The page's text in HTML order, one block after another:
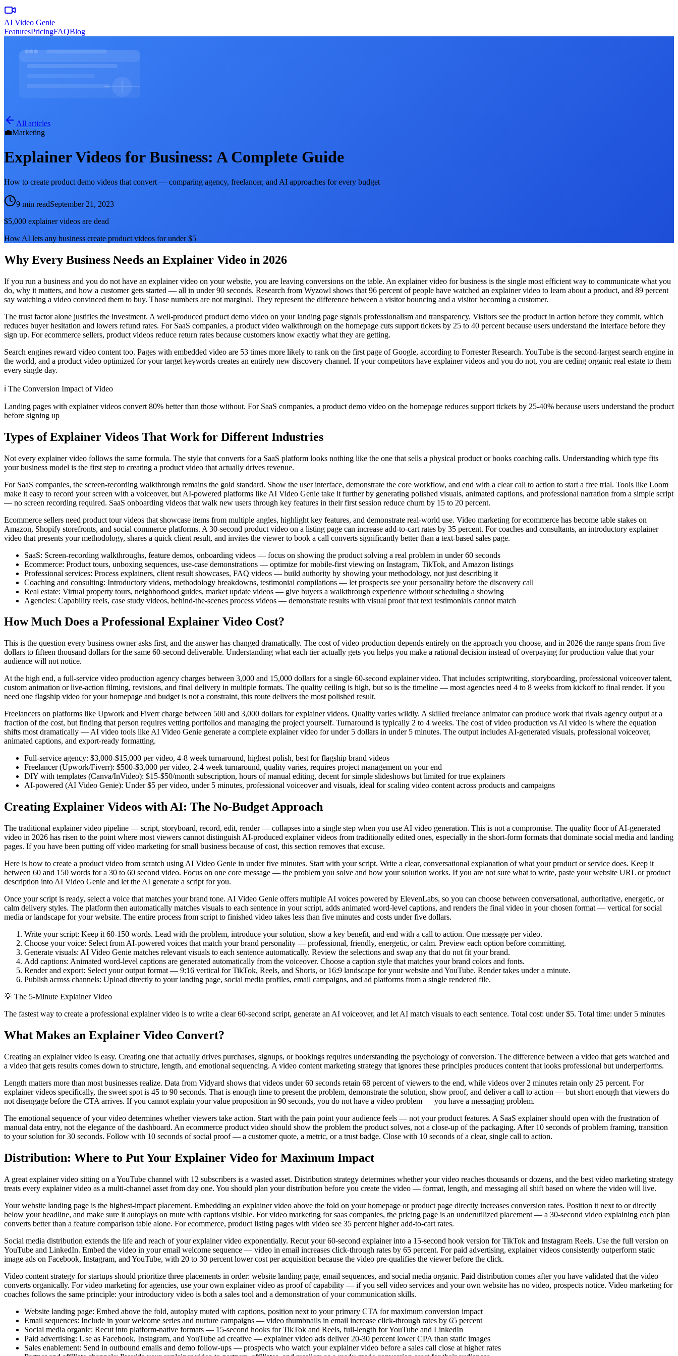
AI Video Genie
FeaturesPricingFAQBlog
All articles
💼Marketing
Explainer Videos for Business: A Complete Guide
How to create product demo videos that convert — comparing agency, freelancer, and AI approaches for every budget
9 min readSeptember 21, 2023
$5,000 explainer videos are dead
How AI lets any business create product videos for under $5
Why Every Business Needs an Explainer Video in 2026
If you run a business and you do not have an explainer video on your website, you are leaving conversions on the table. An explainer video for business is the single most efficient way to communicate what you
do, why it matters, and how a customer gets started — all in under 90 seconds. Research from Wyzowl shows that 96 percent of people have watched an explainer video to learn about a product, and 89 percent
say watching a video convinced them to buy. Those numbers are not marginal. They represent the difference between a visitor bouncing and a visitor becoming a customer.
The trust factor alone justifies the investment. A well-produced product demo video on your landing page signals professionalism and transparency. Visitors see the product in action before they commit, which
reduces buyer hesitation and lowers refund rates. For SaaS companies, a product video walkthrough on the homepage cuts support tickets by 25 to 40 percent because users understand the interface before they
sign up. For ecommerce sellers, product videos reduce return rates because customers know exactly what they are getting.
Search engines reward video content too. Pages with embedded video are 53 times more likely to rank on the first page of Google, according to Forrester Research. YouTube is the second-largest search engine in
the world, and a product video optimized for your target keywords creates an entirely new discovery channel. If your competitors have explainer videos and you do not, you are ceding organic real estate to them
every single day.
ℹ️ The Conversion Impact of Video
Landing pages with explainer videos convert 80% better than those without. For SaaS companies, a product demo video on the homepage reduces support tickets by 25-40% because users understand the product
before signing up
Types of Explainer Videos That Work for Different Industries
Not every explainer video follows the same formula. The style that converts for a SaaS platform looks nothing like the one that sells a physical product or books coaching calls. Understanding which type fits
your business model is the first step to creating a product video that actually drives revenue.
For SaaS companies, the screen-recording walkthrough remains the gold standard. Show the user interface, demonstrate the core workflow, and end with a clear call to action to start a free trial. Tools like Loom
make it easy to record your screen with a voiceover, but AI-powered platforms like AI Video Genie take it further by generating polished visuals, animated captions, and professional narration from a simple script
— no screen recording required. SaaS onboarding videos that walk new users through key features in their first session reduce churn by 15 to 20 percent.
Ecommerce sellers need product tour videos that showcase items from multiple angles, highlight key features, and demonstrate real-world use. Video marketing for ecommerce has become table stakes on
Amazon, Shopify storefronts, and social commerce platforms. A 30-second product video on a listing page can increase add-to-cart rates by 35 percent. For coaches and consultants, an introductory explainer
video that presents your methodology, shares a quick client result, and invites the viewer to book a call converts significantly better than a text-based sales page.
SaaS: Screen-recording walkthroughs, feature demos, onboarding videos — focus on showing the product solving a real problem in under 60 seconds
Ecommerce: Product tours, unboxing sequences, use-case demonstrations — optimize for mobile-first viewing on Instagram, TikTok, and Amazon listings
Professional services: Process explainers, client result showcases, FAQ videos — build authority by showing your methodology, not just describing it
Coaching and consulting: Introductory videos, methodology breakdowns, testimonial compilations — let prospects see your personality before the discovery call
Real estate: Virtual property tours, neighborhood guides, market update videos — give buyers a walkthrough experience without scheduling a showing
Agencies: Capability reels, case study videos, behind-the-scenes process videos — demonstrate results with visual proof that text testimonials cannot match
How Much Does a Professional Explainer Video Cost?
This is the question every business owner asks first, and the answer has changed dramatically. The cost of video production depends entirely on the approach you choose, and in 2026 the range spans from five
dollars to fifteen thousand dollars for the same 60-second deliverable. Understanding what each tier actually gets you helps you make a rational decision instead of overpaying for production value that your
audience will not notice.
At the high end, a full-service video production agency charges between 3,000 and 15,000 dollars for a single 60-second explainer video. That includes scriptwriting, storyboarding, professional voiceover talent,
custom animation or live-action filming, revisions, and final delivery in multiple formats. The quality ceiling is high, but so is the timeline — most agencies need 4 to 8 weeks from kickoff to final render. If you
need one flagship video for your homepage and budget is not a constraint, this route delivers the most polished result.
Freelancers on platforms like Upwork and Fiverr charge between 500 and 3,000 dollars for explainer videos. Quality varies wildly. A skilled freelance animator can produce work that rivals agency output at a
fraction of the cost, but finding that person requires vetting portfolios and managing the project yourself. Turnaround is typically 2 to 4 weeks. The cost of video production vs AI video is where the equation
shifts most dramatically — AI video tools like AI Video Genie generate a complete explainer video for under 5 dollars in under 5 minutes. The output includes AI-generated visuals, professional voiceover,
animated captions, and export-ready formatting.
Full-service agency: $3,000-$15,000 per video, 4-8 week turnaround, highest polish, best for flagship brand videos
Freelancer (Upwork/Fiverr): $500-$3,000 per video, 2-4 week turnaround, quality varies, requires project management on your end
DIY with templates (Canva/InVideo): $15-$50/month subscription, hours of manual editing, decent for simple slideshows but limited for true explainers
AI-powered (AI Video Genie): Under $5 per video, under 5 minutes, professional voiceover and visuals, ideal for scaling video content across products and campaigns
Creating Explainer Videos with AI: The No-Budget Approach
The traditional explainer video pipeline — script, storyboard, record, edit, render — collapses into a single step when you use AI video generation. This is not a compromise. The quality floor of AI-generated
video in 2026 has risen to the point where most viewers cannot distinguish AI-produced explainer videos from traditionally edited ones, especially in the short-form formats that dominate social media and landing
pages. If you have been putting off video marketing for small business because of cost, this section removes that excuse.
Here is how to create a product video from scratch using AI Video Genie in under five minutes. Start with your script. Write a clear, conversational explanation of what your product or service does. Keep it
between 60 and 150 words for a 30 to 60 second video. Focus on one core message — the problem you solve and how your solution works. If you are not sure what to write, paste your website URL or product
description into AI Video Genie and let the AI generate a script for you.
Once your script is ready, select a voice that matches your brand tone. AI Video Genie offers multiple AI voices powered by ElevenLabs, so you can choose between conversational, authoritative, energetic, or
calm delivery styles. The platform then automatically matches visuals to each sentence in your script, adds animated word-level captions, and renders the final video in your chosen format — vertical for social
media or landscape for your website. The entire process from script to finished video takes less than five minutes and costs under five dollars.
Write your script: Keep it 60-150 words. Lead with the problem, introduce your solution, show a key benefit, and end with a call to action. One message per video.
Choose your voice: Select from AI-powered voices that match your brand personality — professional, friendly, energetic, or calm. Preview each option before committing.
Generate visuals: AI Video Genie matches relevant visuals to each sentence automatically. Review the selections and swap any that do not fit your brand.
Add captions: Animated word-level captions are generated automatically from the voiceover. Choose a caption style that matches your brand colors and fonts.
Render and export: Select your output format — 9:16 vertical for TikTok, Reels, and Shorts, or 16:9 landscape for your website and YouTube. Render takes under a minute.
Publish across channels: Upload directly to your landing page, social media profiles, email campaigns, and ad platforms from a single rendered file.
💡 The 5-Minute Explainer Video
The fastest way to create a professional explainer video is to write a clear 60-second script, generate an AI voiceover, and let AI match visuals to each sentence. Total cost: under $5. Total time: under 5 minutes
What Makes an Explainer Video Convert?
Creating an explainer video is easy. Creating one that actually drives purchases, signups, or bookings requires understanding the psychology of conversion. The difference between a video that gets watched and
a video that gets results comes down to structure, length, and emotional sequencing. A video content marketing strategy that ignores these principles produces content that looks professional but underperforms.
Length matters more than most businesses realize. Data from Vidyard shows that videos under 60 seconds retain 68 percent of viewers to the end, while videos over 2 minutes retain only 25 percent. For
explainer videos specifically, the sweet spot is 45 to 90 seconds. That is enough time to present the problem, demonstrate the solution, show proof, and deliver a call to action — but short enough that viewers do
not disengage before the CTA arrives. If you cannot explain your value proposition in 90 seconds, you do not have a video problem — you have a messaging problem.
The emotional sequence of your video determines whether viewers take action. Start with the pain point your audience feels — not your product features. A SaaS explainer should open with the frustration of
manual data entry, not the elegance of the dashboard. An ecommerce product video should show the problem the product solves, not a close-up of the packaging. After 10 seconds of problem framing, transition
to your solution for 30 seconds. Follow with 10 seconds of social proof — a customer quote, a metric, or a trust badge. Close with 10 seconds of a clear, single call to action.
Distribution: Where to Put Your Explainer Video for Maximum Impact
A great explainer video sitting on a YouTube channel with 12 subscribers is a wasted asset. Distribution strategy determines whether your video reaches thousands or dozens, and the best video marketing strategy
treats every explainer video as a multi-channel asset from day one. You should plan your distribution before you create the video — format, length, and messaging all shift based on where the video will live.
Your website landing page is the highest-impact placement. Embedding an explainer video above the fold on your homepage or product page directly increases conversion rates. Position it next to or directly
below your headline, and make sure it autoplays on mute with captions visible. For video marketing for saas companies, the pricing page is an underutilized placement — a 30-second video explaining each plan
converts better than a feature comparison table alone. For ecommerce, product listing pages with video see 35 percent higher add-to-cart rates.
Social media distribution extends the life and reach of your explainer video exponentially. Recut your 60-second explainer into a 15-second hook version for TikTok and Instagram Reels. Use the full version on
YouTube and LinkedIn. Embed the video in your email welcome sequence — video in email increases click-through rates by 65 percent. For paid advertising, explainer videos consistently outperform static
image ads on Facebook, Instagram, and YouTube, with 20 to 30 percent lower cost per acquisition because the video pre-qualifies the viewer before the click.
Video content strategy for startups should prioritize three placements in order: website landing page, email sequences, and social media organic. Paid distribution comes after you have validated that the video
converts organically. For video marketing for agencies, use your own explainer video as proof of capability — if you sell video services and your own website has no video, prospects notice. Video marketing for
coaches follows the same principle: your introductory video is both a sales tool and a demonstration of your communication skills.
Website landing page: Embed above the fold, autoplay muted with captions, position next to your primary CTA for maximum conversion impact
Email sequences: Include in your welcome series and nurture campaigns — video thumbnails in email increase click-through rates by 65 percent
Social media organic: Recut into platform-native formats — 15-second hooks for TikTok and Reels, full-length for YouTube and LinkedIn
Paid advertising: Use as Facebook, Instagram, and YouTube ad creative — explainer video ads deliver 20-30 percent lower CPA than static images
Sales enablement: Send in outbound emails and demo follow-ups — prospects who watch your explainer video before a sales call close at higher rates